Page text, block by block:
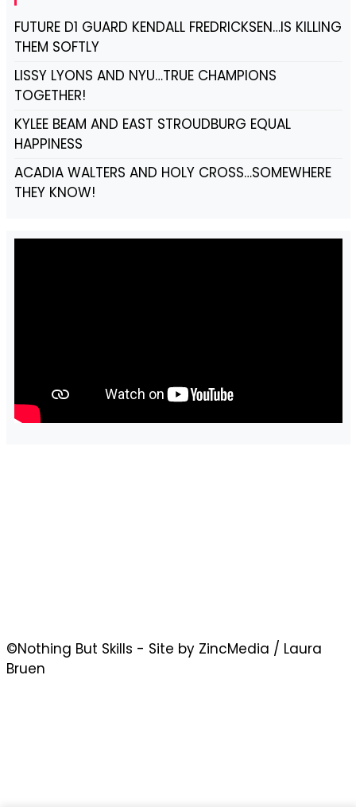
FUTURE D1 GUARD KENDALL FREDRICKSEN…IS KILLING
THEM SOFTLY
LISSY LYONS AND NYU…TRUE CHAMPIONS
TOGETHER!
KYLEE BEAM AND EAST STROUDBURG EQUAL
HAPPINESS
ACADIA WALTERS AND HOLY CROSS…SOMEWHERE
THEY KNOW!
©Nothing But Skills - Site by ZincMedia / Laura
Bruen